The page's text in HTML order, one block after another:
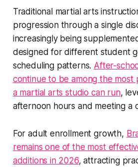
Traditional martial arts
progression through a single
increasingly being
designed for different student
scheduling patterns. After-
continue to be among the most
a martial arts studio can run,
afternoon hours and meeting a
For adult enrollment growth,
remains one of the most
additions in 2026, attracting